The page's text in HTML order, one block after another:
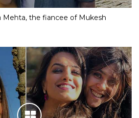
Mehta, the fiancee of Mukesh